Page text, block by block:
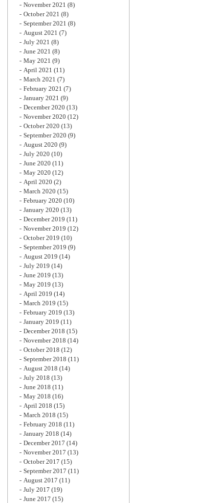
November 2021 (8)
October 2021 (8)
September 2021 (8)
August 2021 (7)
July 2021 (8)
June 2021 (8)
May 2021 (9)
April 2021 (11)
March 2021 (7)
February 2021 (7)
January 2021 (9)
December 2020 (13)
November 2020 (12)
October 2020 (13)
September 2020 (9)
August 2020 (9)
July 2020 (10)
June 2020 (11)
May 2020 (12)
April 2020 (2)
March 2020 (15)
February 2020 (10)
January 2020 (13)
December 2019 (11)
November 2019 (12)
October 2019 (10)
September 2019 (9)
August 2019 (14)
July 2019 (14)
June 2019 (13)
May 2019 (13)
April 2019 (14)
March 2019 (15)
February 2019 (13)
January 2019 (11)
December 2018 (15)
November 2018 (14)
October 2018 (12)
September 2018 (11)
August 2018 (14)
July 2018 (13)
June 2018 (11)
May 2018 (16)
April 2018 (15)
March 2018 (15)
February 2018 (11)
January 2018 (14)
December 2017 (14)
November 2017 (13)
October 2017 (15)
September 2017 (11)
August 2017 (11)
July 2017 (19)
June 2017 (15)